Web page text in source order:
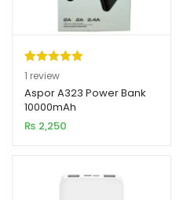
Rated5.00
out of 5
based on
1
customer
1 review
Aspor A323 Power Bank
10000mAh
₨ 2,250